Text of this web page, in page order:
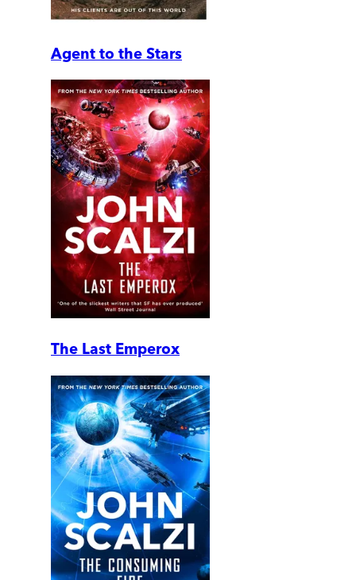
Agent to the Stars
The Last Emperox